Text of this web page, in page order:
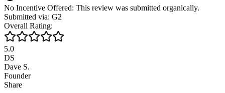
No Incentive Offered: This review was submitted organically.
Submitted via: G2
Overall Rating:
5.0
DS
Dave S.
Founder
Share